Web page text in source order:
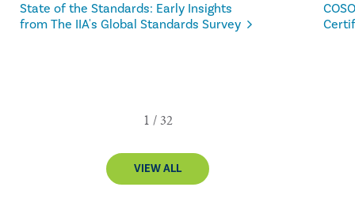
State of the Standards: Early Insights
from The IIA's Global Standards Survey
VIEW ALL